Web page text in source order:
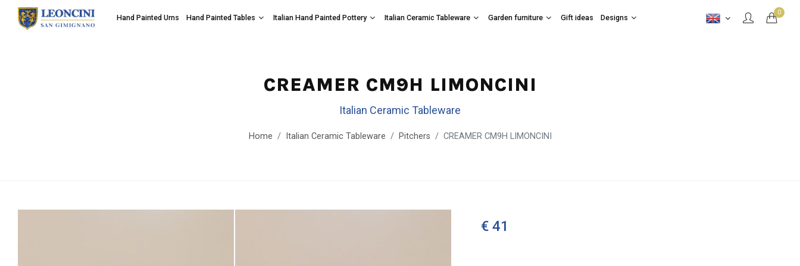
0
Hand Painted Urns Hand Painted Tables Italian Hand Painted Pottery Italian Ceramic Tableware Garden furniture Gift ideas Designs
CREAMER CM9H LIMONCINI
Italian Ceramic Tableware
Home Italian Ceramic Tableware Pitchers CREAMER CM9H LIMONCINI
€ 41